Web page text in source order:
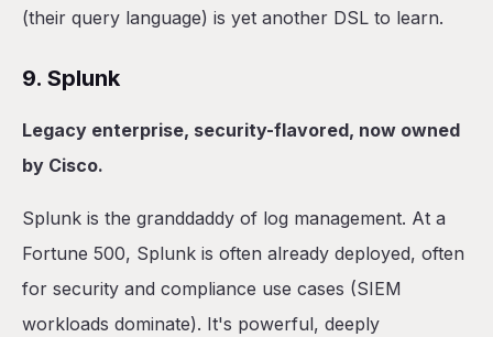
(their query language) is yet another DSL to learn.
9. Splunk
Legacy enterprise, security-flavored, now owned
by Cisco.
Splunk is the granddaddy of log management. At a
Fortune 500, Splunk is often already deployed, often
for security and compliance use cases (SIEM
workloads dominate). It's powerful, deeply